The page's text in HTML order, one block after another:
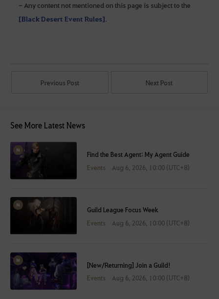
- Any content not mentioned on this page is subject to the
[Black Desert Event Rules].
Previous Post Next Post
See More Latest News
Find the Best Agent: My Agent Guide
Events
Aug 6, 2026, 10:00 (UTC+8)
Guild League Focus Week
Events
Aug 6, 2026, 10:00 (UTC+8)
[New/Returning] Join a Guild!
Events
Aug 6, 2026, 10:00 (UTC+8)